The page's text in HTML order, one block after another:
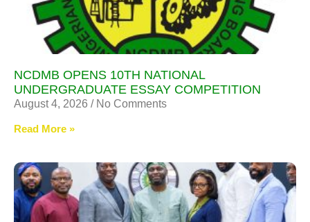
NCDMB OPENS 10TH NATIONAL
UNDERGRADUATE ESSAY COMPETITION
August 4, 2026 No Comments
Read More »